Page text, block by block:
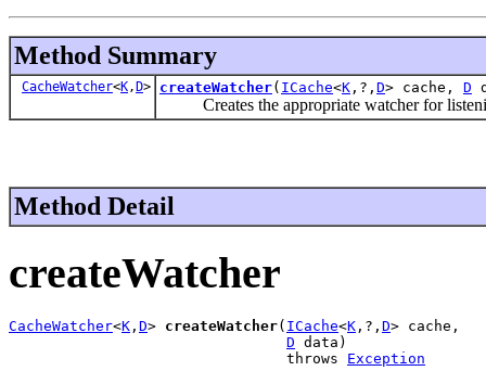
Method Summary
CacheWatcher<K,D> createWatcher( ICache<K ,?, D> cache, D
Creates the appropriate watcher for
Method Detail
createWatcher
CacheWatcher<K , D> createWatcher( ICache<K ,?, D> cache,
D data)
                                throws
Exception